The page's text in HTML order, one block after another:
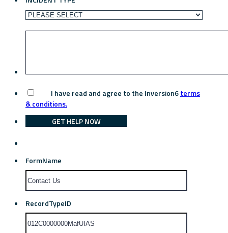
I have read and agree to the Inversion6terms
& conditions.
GET HELP NOW
FormName
RecordTypeID